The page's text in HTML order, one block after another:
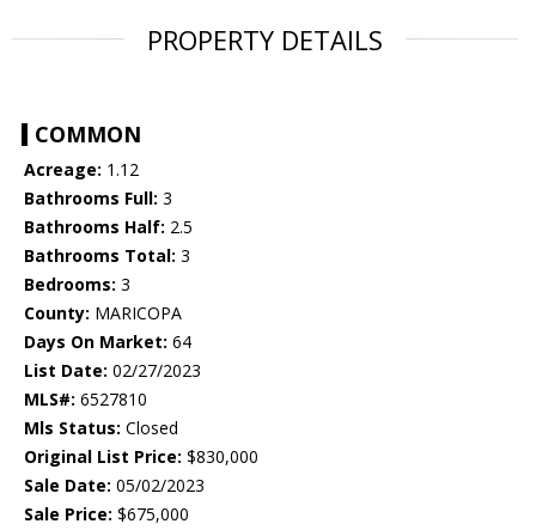
PROPERTY DETAILS
COMMON
Acreage: 1.12
Bathrooms Full: 3
Bathrooms Half: 2.5
Bathrooms Total: 3
Bedrooms: 3
County: MARICOPA
Days On Market: 64
List Date: 02/27/2023
MLS#: 6527810
Mls Status: Closed
Original List Price: $830,000
Sale Date: 05/02/2023
Sale Price: $675,000